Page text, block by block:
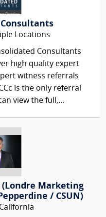
Locations
Consultants
high quality expert
witness referrals
is the only referral
view the full,...
(Londre Marketing
/ CSUN)
California